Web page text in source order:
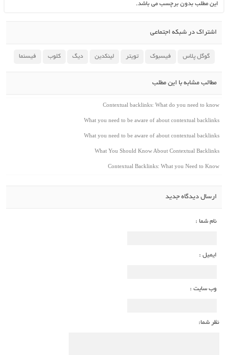
این مطلب بدون برچسب می باشد.
اشتراک در شبکه اجتماعی
گوگل پلاس فیسبوک تویتر لینکدین دیگ کلوب فیسنما
مطالب مشابه با این مطلب
Contextual backlinks: What do you need to know
What you need to be aware of about contextual backlinks
What you need to be aware of about contextual backlinks
What You Should Know About Contextual Backlinks
Contextual Backlinks: What you Need to Know
ارسال دیدگاه جدید
نام شما :
ایمیل :
وب سایت :
نظر شما: